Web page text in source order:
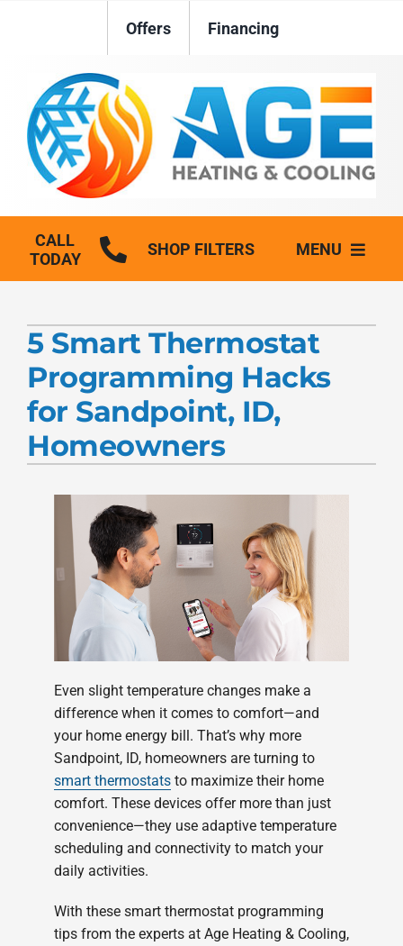
Offers Financing
CALL
TODAY
SHOP FILTERS MENU
Plumbing
Generators
Products
5 Smart Thermostat
Programming Hacks
for Sandpoint, ID,
Homeowners
Even slight temperature changes make a
difference when it comes to comfort—and
your home energy bill. That’s why more
Sandpoint, ID, homeowners are turning to
smart thermostats to maximize their home
comfort. These devices offer more than just
convenience—they use adaptive temperature
scheduling and connectivity to match your
daily activities.
With these smart thermostat programming
tips from the experts at Age Heating & Cooling,